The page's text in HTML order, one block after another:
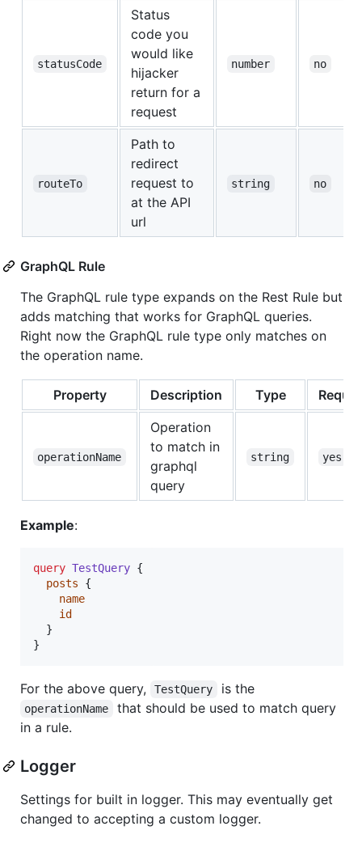
statusCode
Status
code you
would like
hijacker
return for a
request
number no
routeTo
Path to
redirect
request to
at the API
url
string no
GraphQL Rule
The GraphQL rule type expands on the Rest Rule but
adds matching that works for GraphQL queries.
Right now the GraphQL rule type only matches on
the operation name.
Property Description Type
operationName
Operation
to match in
graphql
query
string yes
Example:
query TestQuery {
posts {
name
id
  }
}
For the above query, TestQuery is the
operationName
that should be used to match query
in a rule.
Logger
Settings for built in logger. This may eventually get
changed to accepting a custom logger.